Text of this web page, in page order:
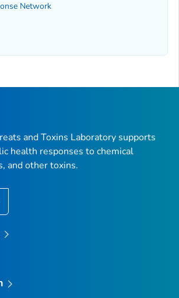
Network
and Toxins Laboratory supports
health responses to chemical
and other toxins.